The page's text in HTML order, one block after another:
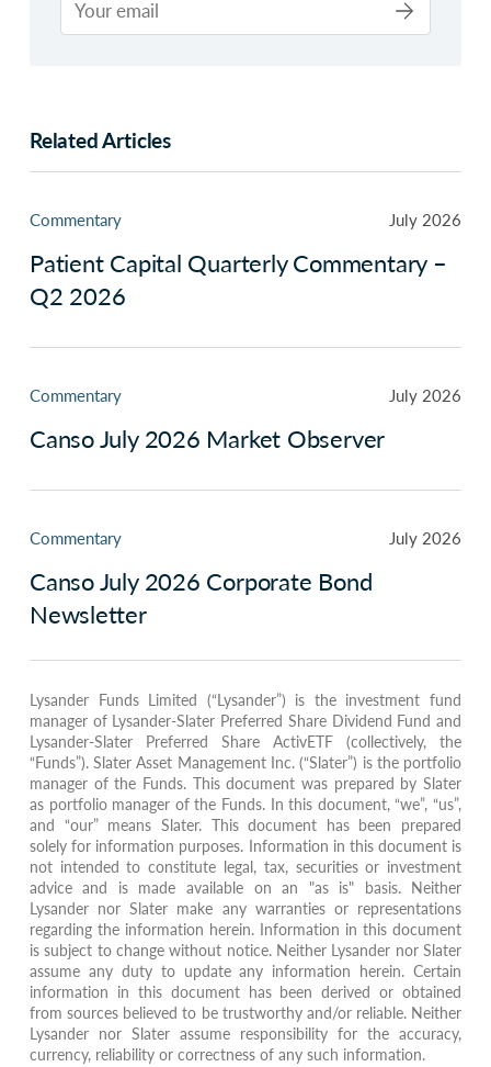
Related Articles
Commentary July 2026
Patient Capital Quarterly Commentary –
Q2 2026
Commentary July 2026
Canso July 2026 Market Observer
Commentary July 2026
Canso July 2026 Corporate Bond
Newsletter
Lysander Funds Limited (“Lysander”) is the investment fund
manager of Lysander-Slater Preferred Share Dividend Fund and
Lysander-Slater Preferred Share ActivETF (collectively, the
“Funds”). Slater Asset Management Inc. (“Slater”) is the portfolio
manager of the Funds. This document was prepared by Slater
as portfolio manager of the Funds. In this document, “we”, “us”,
and “our” means Slater. This document has been prepared
solely for information purposes. Information in this document is
not intended to constitute legal, tax, securities or investment
advice and is made available on an "as is" basis. Neither
Lysander nor Slater make any warranties or representations
regarding the information herein. Information in this document
is subject to change without notice. Neither Lysander nor Slater
assume any duty to update any information herein. Certain
information in this document has been derived or obtained
from sources believed to be trustworthy and/or reliable. Neither
Lysander nor Slater assume responsibility for the accuracy,
currency, reliability or correctness of any such information.